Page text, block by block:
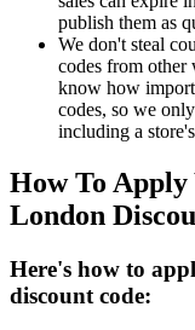
publish them as
We don't steal
codes from other
know how
codes, so we
including a
How To
London
Here's how to
discount code: